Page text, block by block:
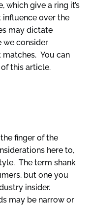
which give a ring it’s
influence over the
may dictate
we consider
matches. You can
this article.
finger of the
here to,
The term shank
but one you
insider.
may be narrow or